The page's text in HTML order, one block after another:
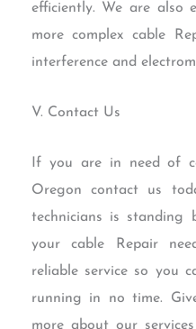
efficiently. We are also
more complex cable
interference and
V. Contact Us
If you are in need of
Oregon contact us
technicians is
your cable Repair
reliable service so you
running in no time.
more about our